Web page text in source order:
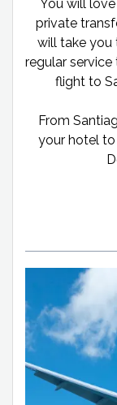
You will
private
will take you
regular
flight to
From
your hotel